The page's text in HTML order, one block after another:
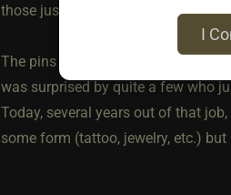
those just above my apron (the
The pins worked surprisingly well
was surprised by quite a few who
Today, several years out of that
some form (tattoo, jewelry, etc.)
I